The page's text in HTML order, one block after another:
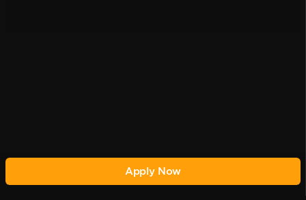
Apply Now